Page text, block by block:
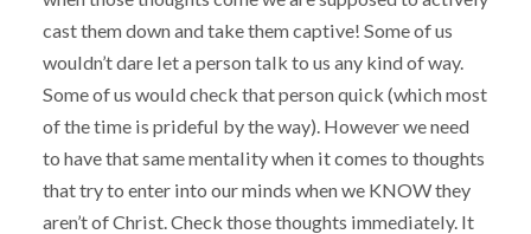
cast them down and take them captive! Some of us
wouldn’t dare let a person talk to us any kind of way.
Some of us would check that person quick (which most
of the time is prideful by the way). However we need
to have that same mentality when it comes to thoughts
that try to enter into our minds when we KNOW they
aren’t of Christ. Check those thoughts immediately. It